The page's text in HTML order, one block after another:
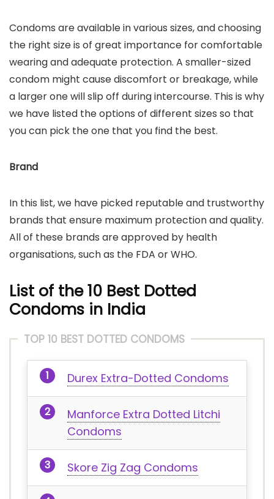
Condoms are available in various sizes, and choosing
the right size is of great importance for comfortable
wearing and adequate protection. A smaller-sized
condom might cause discomfort or breakage, while
a larger one will slip off during intercourse. This is why
we have listed the options of different sizes so that
you can pick the one that you find the best.
Brand
In this list, we have picked reputable and trustworthy
brands that ensure maximum protection and quality.
All of these brands are approved by health
organisations, such as the FDA or WHO.
List of the 10 Best Dotted
Condoms in India
TOP 10 BEST DOTTED CONDOMS
Durex Extra-Dotted Condoms
Manforce Extra Dotted Litchi
Condoms
Skore Zig Zag Condoms